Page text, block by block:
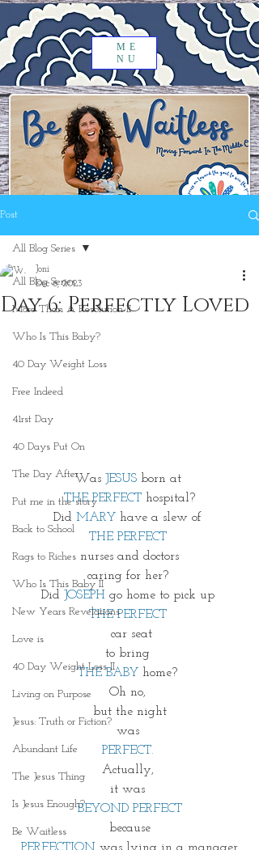
ME
NU
Post
All Blog Series
More Than A Resolution II
Who Is This Baby?
40 Day Weight Loss
Free Indeed
41rst Day
40 Days Put On
The Day After
Put me in the story
Back to School
Rags to Riches
Who Is This Baby II
New Years Revelations
Love is
40 Day Weight Loss II
Living on Purpose
Jesus: Truth or Fiction?
Abundant Life
The Jesus Thing
Is Jesus Enough?
Be Waitless
All Blog Series
Day 6: Perfectly Loved
Joni
Dec 6, 2023
Was JESUS born at
THE PERFECT hospital?
Did MARY have a slew of
THE PERFECT
nurses and doctors
caring for her?
Did
JOSEPH go home to pick up
THE PERFECT
car seat
to bring
THE BABY home?
Oh no,
but the night
was
PERFECT.
Actually,
it was
BEYOND PERFECT
because
PERFECTION was lying in a manager